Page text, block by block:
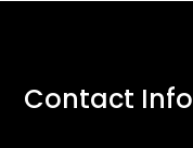
Contact Info